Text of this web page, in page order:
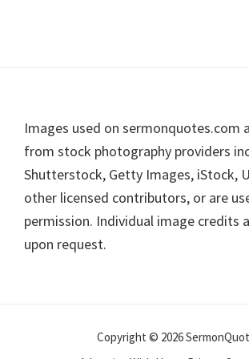
Footer
Images used on sermonquotes.com
from stock photography providers
Shutterstock, Getty Images, iStock,
other licensed contributors, or are
permission. Individual image credits
upon request.
Copyright © 2026